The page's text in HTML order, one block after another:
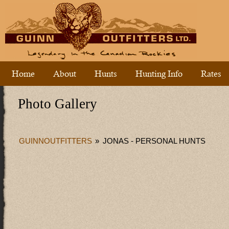
Home About Hunts Hunting Info Rates
Photo Gallery
GUINNOUTFITTERS » JONAS - PERSONAL HUNTS